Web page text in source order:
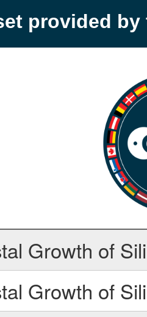
provided by
Growth of
Growth of